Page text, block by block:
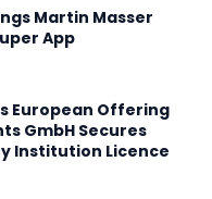
Martin Masser
App
European Offering
GmbH Secures
Institution Licence